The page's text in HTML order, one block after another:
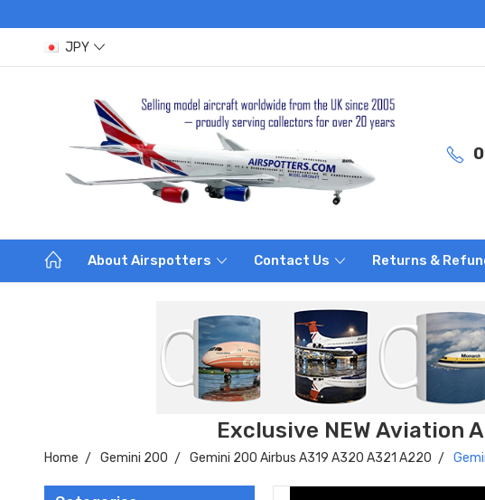
JPY
About Airspotters Contact Us Returns &
Exclusive NEW Aviation
Home Gemini 200 Gemini 200 Airbus A319 A320 A321 A220